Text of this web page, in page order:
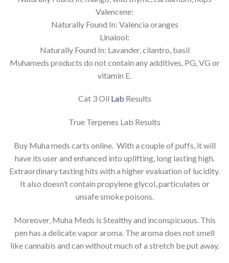
Valencene:
Naturally Found In: Valencia oranges
Linalool:
Naturally Found In: Lavander, cilantro, basil
Muhameds products do not contain any additives, PG, VG or
vitamin E.
Cat 3 Oil Lab Results
True Terpenes Lab Results
Buy Muha meds carts online. With a couple of puffs, it will
have its user and enhanced into uplifting, long lasting high.
Extraordinary tasting hits with a higher evaluation of lucidity.
It also doesn’t contain propylene glycol, particulates or
unsafe smoke poisons.
Moreover, Muha Meds is Stealthy and inconspicuous. This
pen has a delicate vapor aroma. The aroma does not smell
like cannabis and can without much of a stretch be put away.